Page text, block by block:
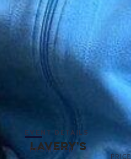
EVENT DETAILS
LAVERY’S
PROMOTER
PRICE